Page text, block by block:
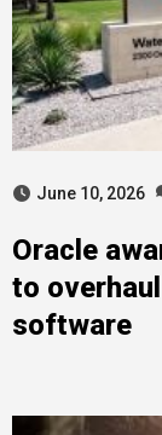
June 10, 2026
Oracle
to
software